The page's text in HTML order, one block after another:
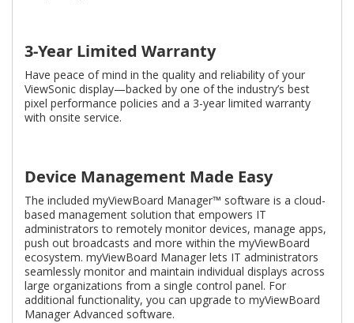
3-Year Limited Warranty
Have peace of mind in the quality and reliability of your
ViewSonic display—backed by one of the industry’s best
pixel performance policies and a 3-year limited warranty
with onsite service.
Device Management Made Easy
The included myViewBoard Manager™ software is a cloud-
based management solution that empowers IT
administrators to remotely monitor devices, manage apps,
push out broadcasts and more within the myViewBoard
ecosystem. myViewBoard Manager lets IT administrators
seamlessly monitor and maintain individual displays across
large organizations from a single control panel. For
additional functionality, you can upgrade to myViewBoard
Manager Advanced software.